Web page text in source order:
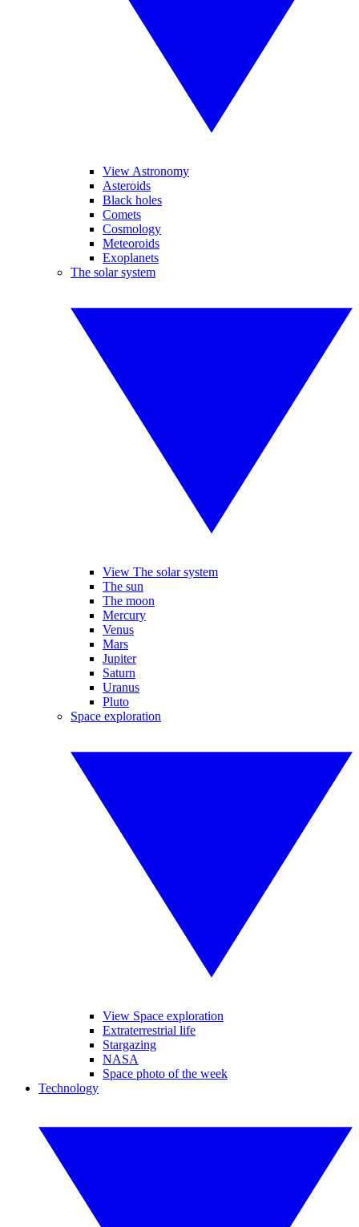
View Astronomy
Asteroids
Black holes
Comets
Cosmology
Meteoroids
Exoplanets
The solar system
View The solar system
The sun
The moon
Mercury
Venus
Mars
Jupiter
Saturn
Uranus
Pluto
Space exploration
View Space exploration
Extraterrestrial life
Stargazing
NASA
Space photo of the week
Technology